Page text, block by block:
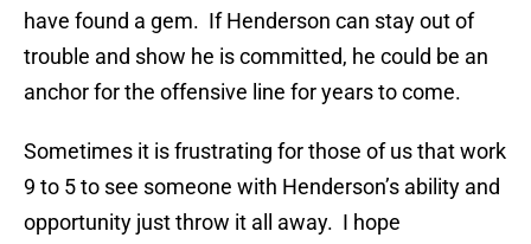
have found a gem. If Henderson can stay out of
trouble and show he is committed, he could be an
anchor for the offensive line for years to come.
Sometimes it is frustrating for those of us that work
9 to 5 to see someone with Henderson’s ability and
opportunity just throw it all away. I hope